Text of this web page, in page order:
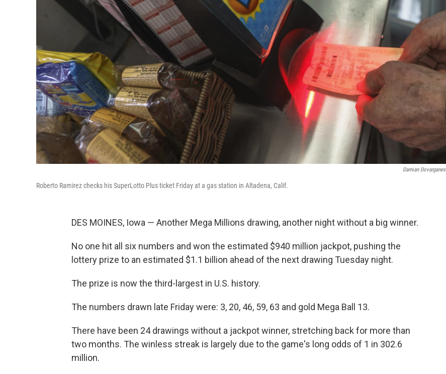
Damian Dovarganes
Roberto Ramirez checks his SuperLotto Plus ticket Friday at a gas station in Altadena, Calif.
DES MOINES, Iowa — Another Mega Millions drawing, another night without a big winner.
No one hit all six numbers and won the estimated $940 million jackpot, pushing the
lottery prize to an estimated $1.1 billion ahead of the next drawing Tuesday night.
The prize is now the third-largest in U.S. history.
The numbers drawn late Friday were: 3, 20, 46, 59, 63 and gold Mega Ball 13.
There have been 24 drawings without a jackpot winner, stretching back for more than
two months. The winless streak is largely due to the game's long odds of 1 in 302.6
million.